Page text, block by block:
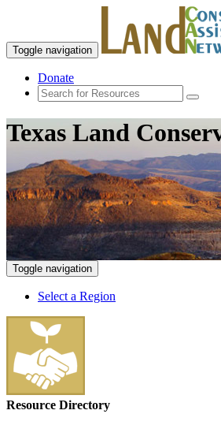
Toggle navigation
Donate
Texas Land
Toggle navigation
Select a Region
Resource Directory